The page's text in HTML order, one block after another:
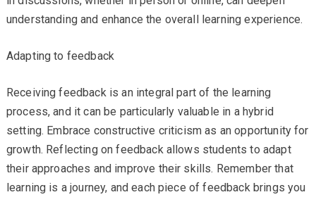
understanding and enhance the overall learning experience.
Adapting to feedback
Receiving feedback is an integral part of the learning
process, and it can be particularly valuable in a hybrid
setting. Embrace constructive criticism as an opportunity for
growth. Reflecting on feedback allows students to adapt
their approaches and improve their skills. Remember that
learning is a journey, and each piece of feedback brings you